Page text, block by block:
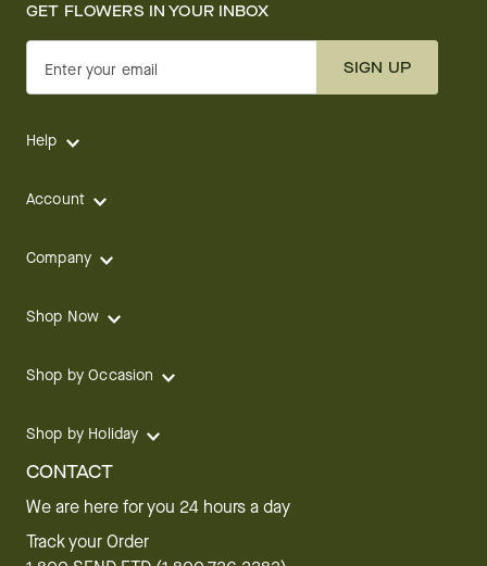
GET FLOWERS IN YOUR INBOX
Enter your email SIGN UP
Help
Account
Company
Shop Now
Shop by Occasion
Shop by Holiday
CONTACT
We are here for you 24 hours a day
Track your Order